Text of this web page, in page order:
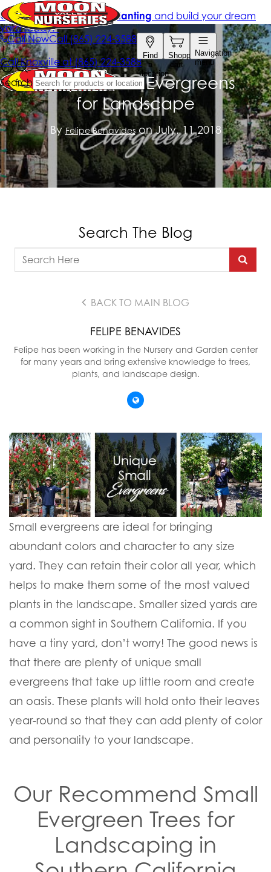
Unique Small Evergreens
for Landscape
ByFelipe Benavideson July, 11 2018
Search The Blog
BACK TO MAIN BLOG
FELIPE BENAVIDES
Felipe has been working in the Nursery and Garden center
for many years and bring extensive knowledge to trees,
plants, and landscape design.
Small evergreens are ideal for bringing
abundant colors and character to any size
yard. They can retain their color all year, which
helps to make them some of the most valued
plants in the landscape. Smaller sized yards are
a common sight in Southern California. If you
have a tiny yard, don’t worry! The good news is
that there are plenty of unique small
evergreens that take up little room and create
an oasis. These plants will hold onto their leaves
year-round so that they can add plenty of color
and personality to your landscape.
Our Recommend Small
Evergreen Trees for
Landscaping in